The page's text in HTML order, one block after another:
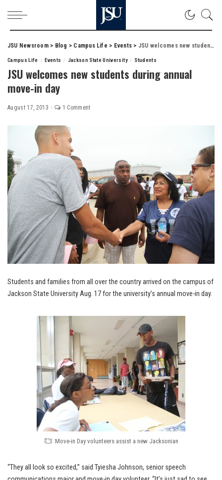
JSU Newsroom> Blog > Campus Life > Events > JSU welcomes new students during annual move-in day
Campus Life Events Jackson State University Students
JSU welcomes new students during annual
move-in day
August 17, 2013 1 Comment
Students and families from all over the country arrived on the campus of
Jackson State University Aug. 17 for the university’s annual move-in day.
Move-in Day volunteers assist a new Jacksonian
“They all look so excited,” said Tyiesha Johnson, senior speech